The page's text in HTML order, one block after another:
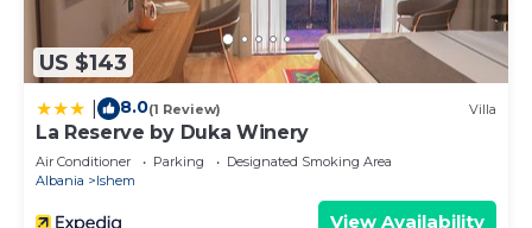
US $143
8.0(1 Review) Villa
La Reserve by Duka Winery
Air Conditioner Parking
Designated Smoking Area
Albania
Ishem
View Availability